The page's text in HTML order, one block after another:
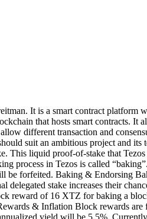
It is a smart contract
that hosts smart contracts. It
different transaction and
suit an ambitious project and
This liquid proof-of-stake that
process in Tezos is called
be forfeited. Baking & Endorsing
stake increases their
reward of 16 XTZ for baking a
& Inflation Block rewards
yield will be 5.5%.